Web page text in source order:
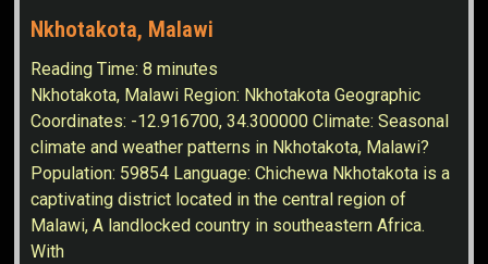
Nkhotakota, Malawi
Reading Time:8 minutes
Nkhotakota, Malawi Region: Nkhotakota Geographic
Coordinates: -12.916700, 34.300000 Climate: Seasonal
climate and weather patterns in Nkhotakota, Malawi?
Population: 59854 Language: Chichewa Nkhotakota is a
captivating district located in the central region of
Malawi, A landlocked country in southeastern Africa.
With